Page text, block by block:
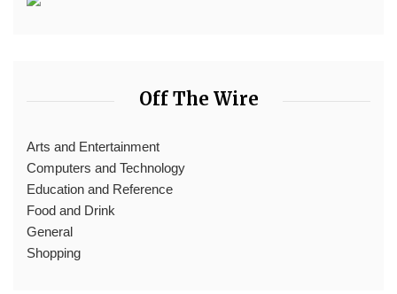
Off The Wire
Arts and Entertainment
Computers and Technology
Education and Reference
Food and Drink
General
Shopping